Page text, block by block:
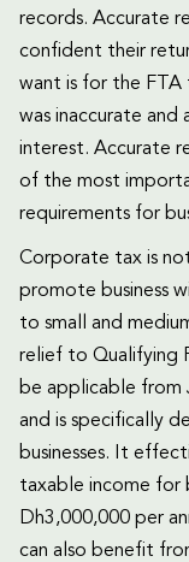
records. Accurate
confident their
want is for the
was inaccurate
interest. Accurate
of the most
requirements for
Corporate tax is
promote business
to small and
relief to Qualifying
be applicable from
and is specifically
businesses. It
taxable income for
Dh3,000,000 per
can also benefit